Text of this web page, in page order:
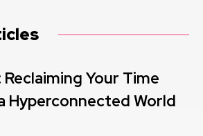
Your Time
Hyperconnected World